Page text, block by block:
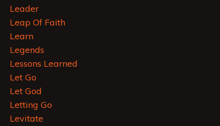
Leader
Leap Of Faith
Learn
Legends
Lessons Learned
Let Go
Let God
Letting Go
Levitate